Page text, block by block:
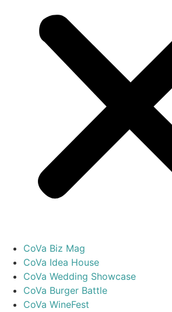
CoVa Biz Mag
CoVa Idea House
CoVa Wedding Showcase
CoVa Burger Battle
CoVa WineFest